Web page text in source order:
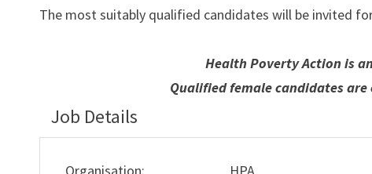
The most suitably qualified candidates will be invited
Health Poverty Action is
Qualified female candidates
Job Details